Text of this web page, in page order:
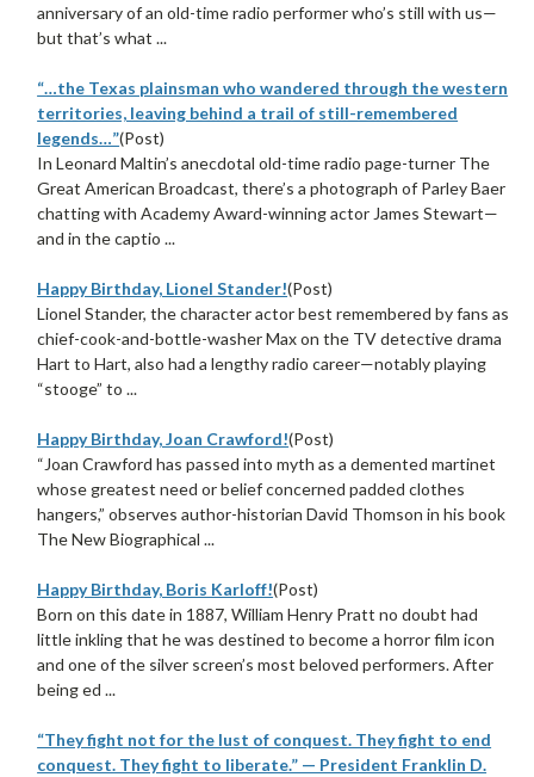
anniversary of an old-time radio performer who’s still with us—
but that’s what ...
“…the Texas plainsman who wandered through the western
territories, leaving behind a trail of still-remembered
legends…”(Post)
In Leonard Maltin’s anecdotal old-time radio page-turner The
Great American Broadcast, there’s a photograph of Parley Baer
chatting with Academy Award-winning actor James Stewart—
and in the captio ...
Happy Birthday, Lionel Stander!(Post)
Lionel Stander, the character actor best remembered by fans as
chief-cook-and-bottle-washer Max on the TV detective drama
Hart to Hart, also had a lengthy radio career—notably playing
“stooge” to ...
Happy Birthday, Joan Crawford!(Post)
“Joan Crawford has passed into myth as a demented martinet
whose greatest need or belief concerned padded clothes
hangers,” observes author-historian David Thomson in his book
The New Biographical ...
Happy Birthday, Boris Karloff!(Post)
Born on this date in 1887, William Henry Pratt no doubt had
little inkling that he was destined to become a horror film icon
and one of the silver screen’s most beloved performers. After
being ed ...
“They fight not for the lust of conquest. They fight to end
conquest. They fight to liberate.” — President Franklin D.